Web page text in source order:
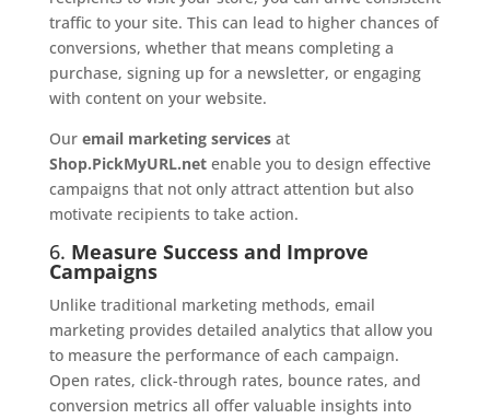
traffic to your site. This can lead to higher chances of
conversions, whether that means completing a
purchase, signing up for a newsletter, or engaging
with content on your website.
Our email marketing servicesat
Shop.PickMyURL.netenable you to design effective
campaigns that not only attract attention but also
motivate recipients to take action.
6. Measure Success and Improve
Campaigns
Unlike traditional marketing methods, email
marketing provides detailed analytics that allow you
to measure the performance of each campaign.
Open rates, click-through rates, bounce rates, and
conversion metrics all offer valuable insights into